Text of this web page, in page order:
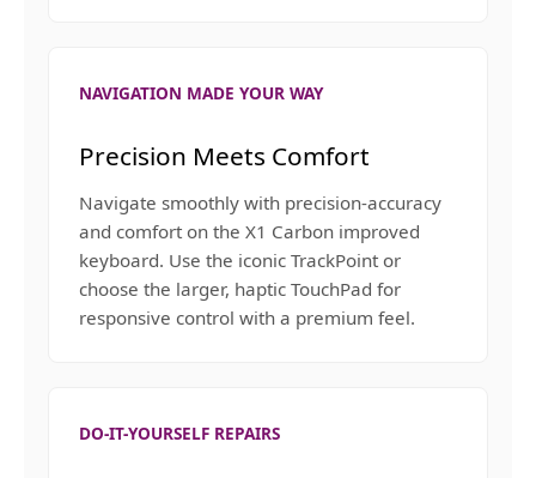
NAVIGATION MADE YOUR WAY
Precision Meets Comfort
Navigate smoothly with precision-accuracy
and comfort on the X1 Carbon improved
keyboard. Use the iconic TrackPoint or
choose the larger, haptic TouchPad for
responsive control with a premium feel.
DO-IT-YOURSELF REPAIRS